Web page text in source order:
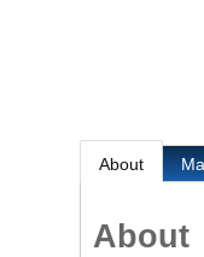
About
About